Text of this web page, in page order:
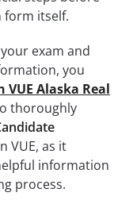
form itself.
exam and
you
VUE Alaska Real
thoroughly
VUE, as it
information
process.